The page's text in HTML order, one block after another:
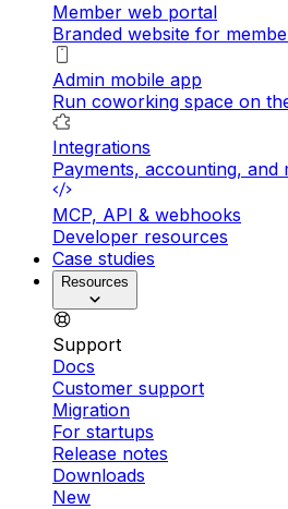
Member web portal
Branded website for
Admin mobile app
Run coworking space on
Integrations
Payments, accounting, and
MCP, API & webhooks
Developer resources
Case studies
Resources
Support
Docs
Customer support
Migration
For startups
Release notes
Downloads
New